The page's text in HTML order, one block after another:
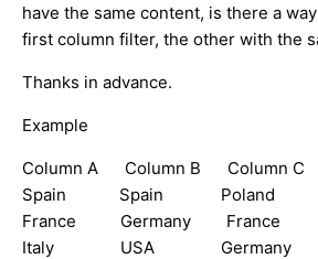
have the same content, is there a
first column filter, the other with the
Thanks in advance.
Example
Column A Column B Column C
Spain Spain Poland
France Germany France
Italy USA Germany